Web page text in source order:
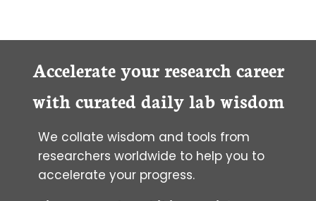
Accelerate your research career
with curated daily lab wisdom
We collate wisdom and tools from
researchers worldwide to help you to
accelerate your progress.